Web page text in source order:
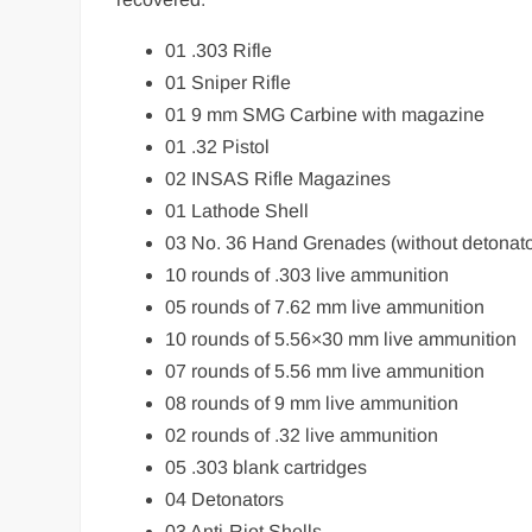
01 .303 Rifle
01 Sniper Rifle
01 9 mm SMG Carbine with magazine
01 .32 Pistol
02 INSAS Rifle Magazines
01 Lathode Shell
03 No. 36 Hand Grenades (without
10 rounds of .303 live ammunition
05 rounds of 7.62 mm live ammunition
10 rounds of 5.56×30 mm live ammunition
07 rounds of 5.56 mm live ammunition
08 rounds of 9 mm live ammunition
02 rounds of .32 live ammunition
05 .303 blank cartridges
04 Detonators